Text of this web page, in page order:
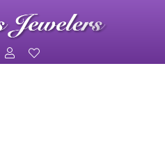
Toggle Shopping Cart Menu
Toggle My Account Menu